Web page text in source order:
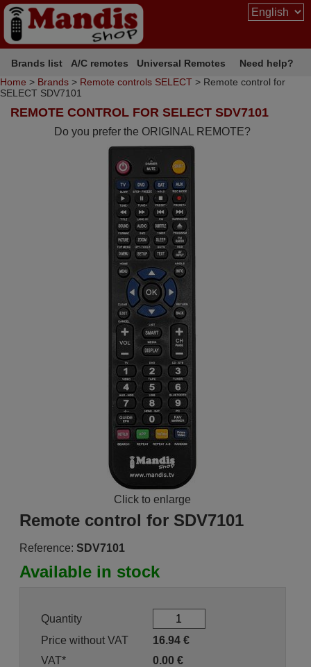
Brands list A/C remotes Universal Remotes
Need help?
Home > Brands > Remote controls SELECT > Remote control for
SELECT SDV7101
REMOTE CONTROL FOR SELECT SDV7101
Do you prefer the ORIGINAL REMOTE?
Click to enlarge
Remote control for SDV7101
Reference: SDV7101
Available in stock
Quantity
Price without VAT
16.94€
VAT*
0.00 €